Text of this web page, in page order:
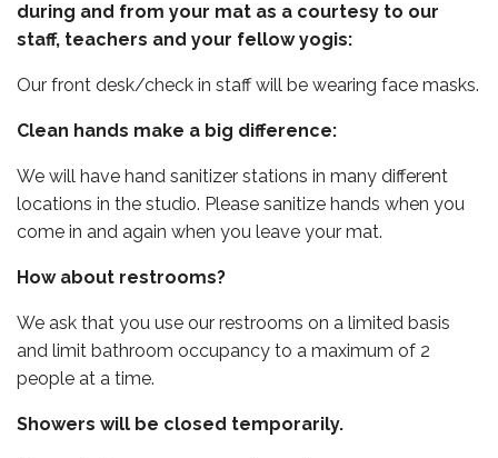
during and from your mat as a courtesy to our
staff, teachers and your fellow yogis:
Our front desk/check in staff will be wearing face masks.
Clean hands make a big difference:
We will have hand sanitizer stations in many different
locations in the studio. Please sanitize hands when you
come in and again when you leave your mat.
How about restrooms?
We ask that you use our restrooms on a limited basis
and limit bathroom occupancy to a maximum of 2
people at a time.
Showers will be closed temporarily.